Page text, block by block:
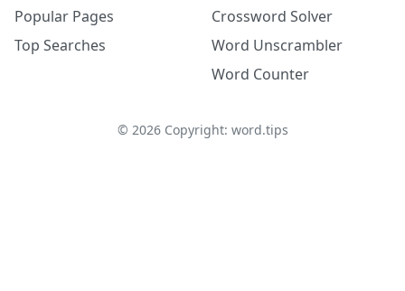
Popular Pages
Top Searches
Crossword Solver
Word Unscrambler
Word Counter
© 2026Copyright: word.tips